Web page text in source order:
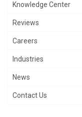
Knowledge Center
Reviews
Careers
Industries
News
Contact Us